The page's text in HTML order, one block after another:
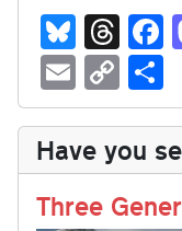
Bl
ue
sk
y
T
hr
ea
ds
E
m
ail
C
op
y
Li
nk
Have you
Three